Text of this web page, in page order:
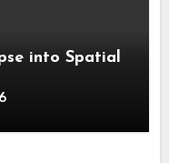
into Spatial